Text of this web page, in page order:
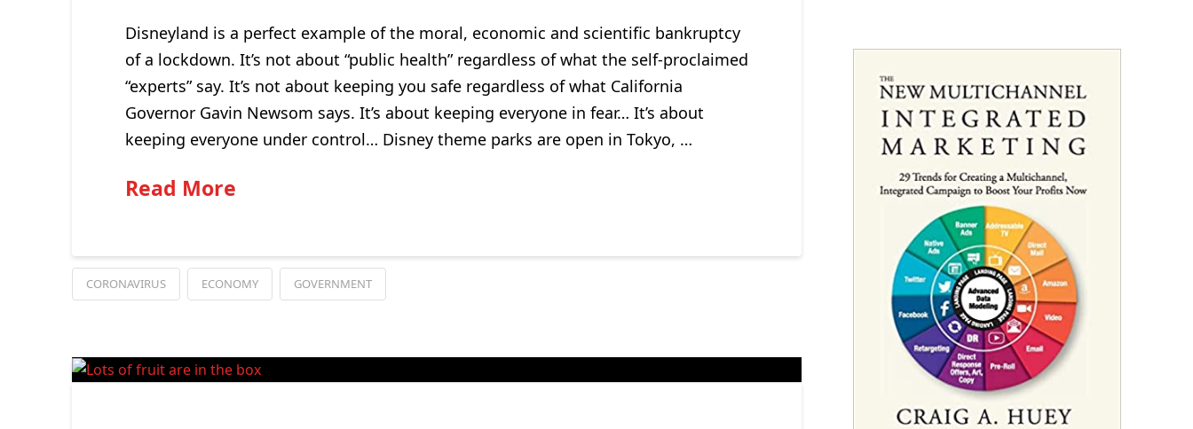
Disneyland is a perfect example of the moral, economic and scientific bankruptcy
of a lockdown. It’s not about “public health” regardless of what the self-proclaimed
“experts” say. It’s not about keeping you safe regardless of what California
Governor Gavin Newsom says. It’s about keeping everyone in fear… It’s about
keeping everyone under control… Disney theme parks are open in Tokyo, …
Read More
CORONAVIRUS ECONOMY GOVERNMENT